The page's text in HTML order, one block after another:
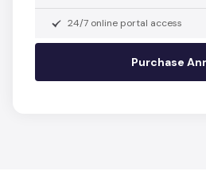
24/7 online portal access
Purchase